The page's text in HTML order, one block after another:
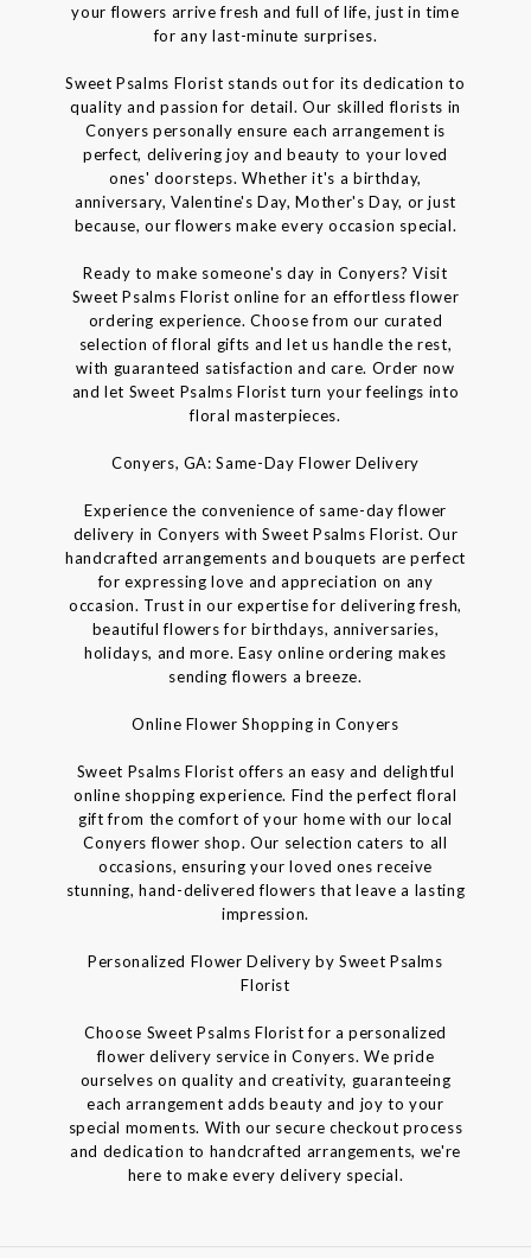
your flowers arrive fresh and full of life, just in time
for any last-minute surprises.
Sweet Psalms Florist stands out for its dedication to
quality and passion for detail. Our skilled florists in
Conyers personally ensure each arrangement is
perfect, delivering joy and beauty to your loved
ones' doorsteps. Whether it's a birthday,
anniversary, Valentine's Day, Mother's Day, or just
because, our flowers make every occasion special.
Ready to make someone's day in Conyers? Visit
Sweet Psalms Florist online for an effortless flower
ordering experience. Choose from our curated
selection of floral gifts and let us handle the rest,
with guaranteed satisfaction and care. Order now
and let Sweet Psalms Florist turn your feelings into
floral masterpieces.
Conyers, GA: Same-Day Flower Delivery
Experience the convenience of same-day flower
delivery in Conyers with Sweet Psalms Florist. Our
handcrafted arrangements and bouquets are perfect
for expressing love and appreciation on any
occasion. Trust in our expertise for delivering fresh,
beautiful flowers for birthdays, anniversaries,
holidays, and more. Easy online ordering makes
sending flowers a breeze.
Online Flower Shopping in Conyers
Sweet Psalms Florist offers an easy and delightful
online shopping experience. Find the perfect floral
gift from the comfort of your home with our local
Conyers flower shop. Our selection caters to all
occasions, ensuring your loved ones receive
stunning, hand-delivered flowers that leave a lasting
impression.
Personalized Flower Delivery by Sweet Psalms
Florist
Choose Sweet Psalms Florist for a personalized
flower delivery service in Conyers. We pride
ourselves on quality and creativity, guaranteeing
each arrangement adds beauty and joy to your
special moments. With our secure checkout process
and dedication to handcrafted arrangements, we're
here to make every delivery special.